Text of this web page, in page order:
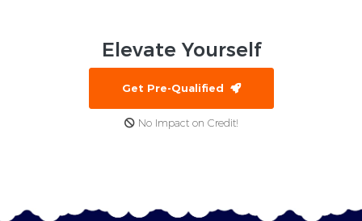
Elevate Yourself
Get Pre-Qualified
No Impact on Credit!